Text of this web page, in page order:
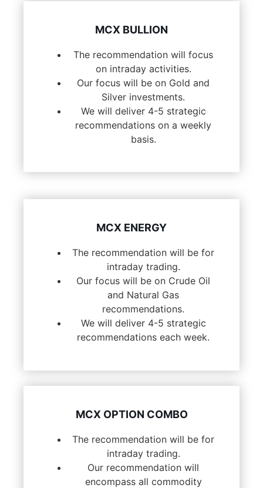
MCX BULLION
The recommendation will focus
on intraday activities.
Our focus will be on Gold and
Silver investments.
We will deliver 4-5 strategic
recommendations on a weekly
basis.
MCX ENERGY
The recommendation will be for
intraday trading.
Our focus will be on Crude Oil
and Natural Gas
recommendations.
We will deliver 4-5 strategic
recommendations each week.
MCX OPTION COMBO
The recommendation will be for
intraday trading.
Our recommendation will
encompass all commodity